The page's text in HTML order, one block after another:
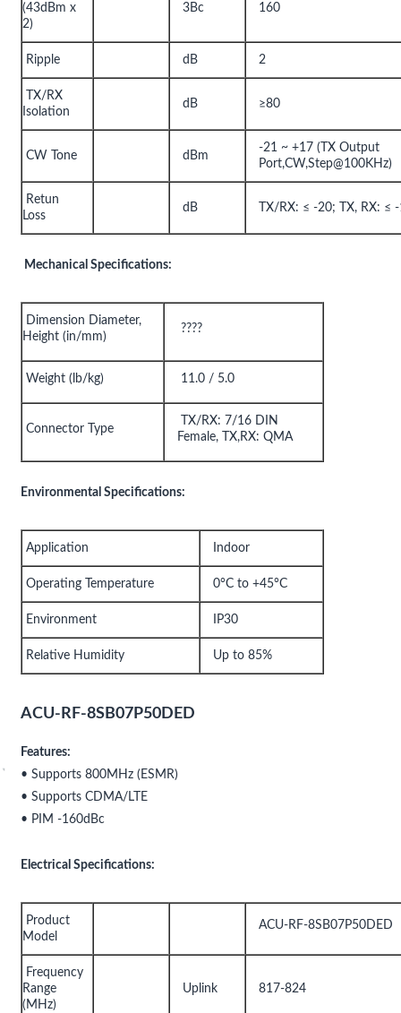
(43dBm x
2)
3Bc 160
Ripple dB 2
TX/RX
Isolation
dB ≥80
CW Tone dBm
-21 ~ +17 (TX Output
Port,CW,Step@100KHz)
Retun
Loss
dB TX/RX: ≤ -20; TX, RX: ≤
Mechanical Specifications:
Dimension Diameter,
Height (in/mm)
????
Weight (lb/kg) 11.0 / 5.0
Connector Type
TX/RX: 7/16 DIN
Female, TX,RX: QMA
Environmental Specifications:
Application Indoor
Operating Temperature 0°C to +45°C
Environment IP30
Relative Humidity Up to 85%
ACU-RF-8SB07P50DED
Features:
• Supports 800MHz (ESMR)
• Supports CDMA/LTE
• PIM -160dBc
Electrical Specifications:
Product
Model
ACU-RF-8SB07P50DED
Frequency
Range
(MHz)
Uplink 817-824